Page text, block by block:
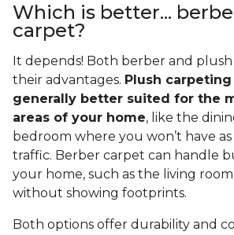
Which is better...
carpet?
It depends! Both berber and
their advantages. Plush
generally better suited for the
areas of your home, like the
bedroom where you won’t have
traffic. Berber carpet can handle
your home, such as the living
without showing footprints.
Both options offer durability and